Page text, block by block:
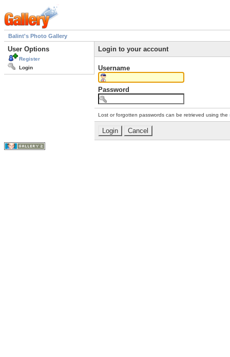
Balint's Photo Gallery
User Options
Register
Login
Login to your account
Username
Password
Lost or forgotten passwords can be retrieved using the